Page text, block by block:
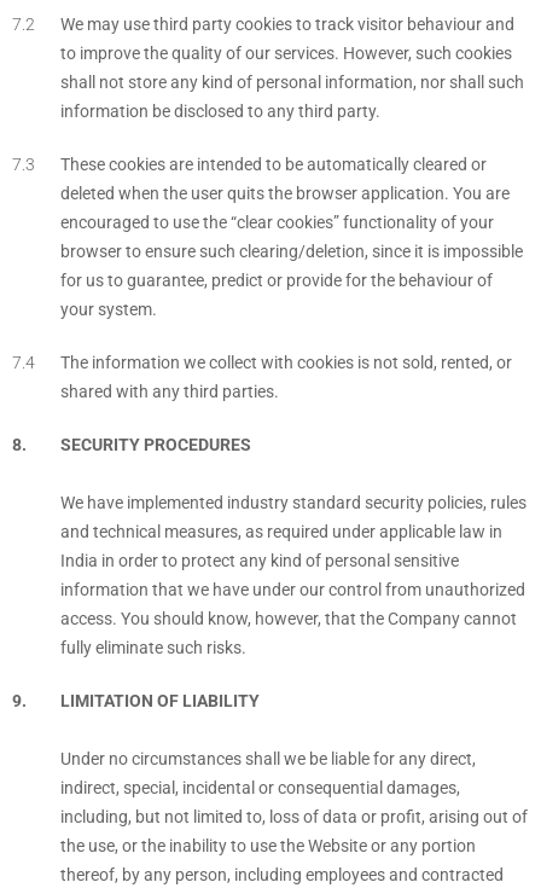
We may use third party cookies to track visitor behaviour and
to improve the quality of our services. However, such cookies
shall not store any kind of personal information, nor shall such
information be disclosed to any third party.
These cookies are intended to be automatically cleared or
deleted when the user quits the browser application. You are
encouraged to use the “clear cookies” functionality of your
browser to ensure such clearing/deletion, since it is impossible
for us to guarantee, predict or provide for the behaviour of
your system.
The information we collect with cookies is not sold, rented, or
shared with any third parties.
SECURITY PROCEDURES
We have implemented industry standard security policies, rules
and technical measures, as required under applicable law in
India in order to protect any kind of personal sensitive
information that we have under our control from unauthorized
access. You should know, however, that the Company cannot
fully eliminate such risks.
LIMITATION OF LIABILITY
Under no circumstances shall we be liable for any direct,
indirect, special, incidental or consequential damages,
including, but not limited to, loss of data or profit, arising out of
the use, or the inability to use the Website or any portion
thereof, by any person, including employees and contracted